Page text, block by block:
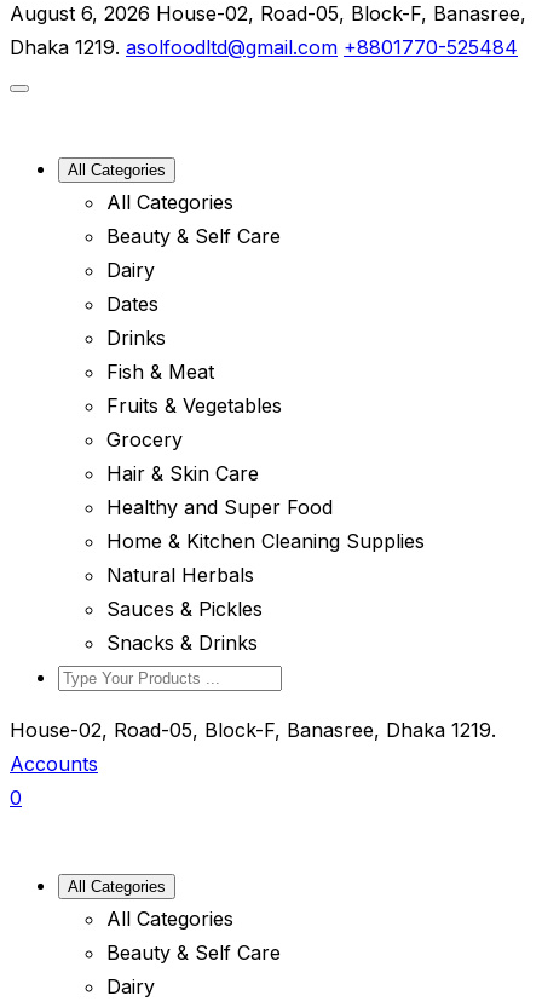
August 6, 2026 House-02, Road-05, Block-F, Banasree,
Dhaka 1219. asolfoodltd@gmail.com +8801770-525484
All Categories
All Categories
Beauty & Self Care
Dairy
Dates
Drinks
Fish & Meat
Fruits & Vegetables
Grocery
Hair & Skin Care
Healthy and Super Food
Home & Kitchen Cleaning Supplies
Natural Herbals
Sauces & Pickles
Snacks & Drinks
House-02, Road-05, Block-F, Banasree, Dhaka 1219.
Accounts
0
All Categories
All Categories
Beauty & Self Care
Dairy